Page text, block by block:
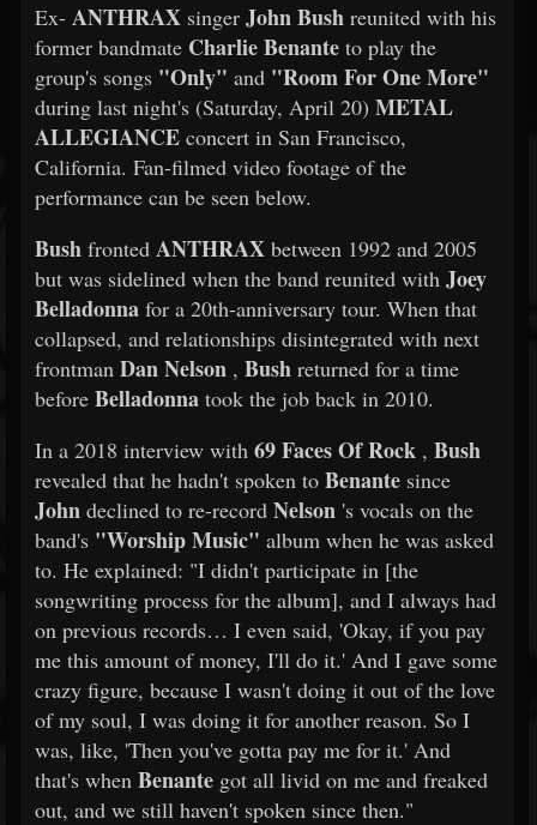
Ex- ANTHRAX singer John Bush reunited with his
former bandmate Charlie Benante to play the
group's songs "Only" and "Room For One More"
during last night's (Saturday, April 20) METAL
ALLEGIANCE concert in San Francisco,
California. Fan-filmed video footage of the
performance can be seen below.
Bush fronted ANTHRAX between 1992 and 2005
but was sidelined when the band reunited with Joey
Belladonna for a 20th-anniversary tour. When that
collapsed, and relationships disintegrated with next
frontman Dan Nelson , Bush returned for a time
before Belladonna took the job back in 2010.
In a 2018 interview with 69 Faces Of Rock , Bush
revealed that he hadn't spoken to Benante since
John declined to re-record Nelson 's vocals on the
band's "Worship Music" album when he was asked
to. He explained: "I didn't participate in [the
songwriting process for the album], and I always had
on previous records… I even said, 'Okay, if you pay
me this amount of money, I'll do it.' And I gave some
crazy figure, because I wasn't doing it out of the love
of my soul, I was doing it for another reason. So I
was, like, 'Then you've gotta pay me for it.' And
that's when Benante got all livid on me and freaked
out, and we still haven't spoken since then."